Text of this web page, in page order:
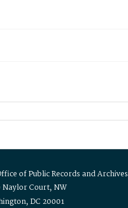
of Public Records and Archives
Naylor Court, NW
DC 20001